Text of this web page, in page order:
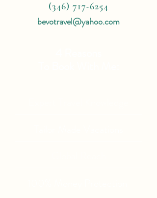
(346) 717-6254
bevotravel@yahoo.com